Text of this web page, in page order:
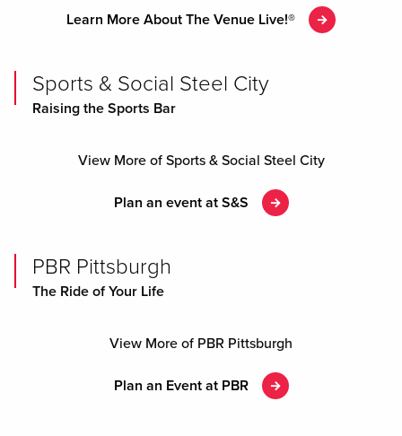
Learn More About The Venue Live!®
Sports & Social Steel City
Raising the Sports Bar
View More of Sports & Social Steel City
Plan an event at S&S
PBR Pittsburgh
The Ride of Your Life
View More of PBR Pittsburgh
Plan an Event at PBR